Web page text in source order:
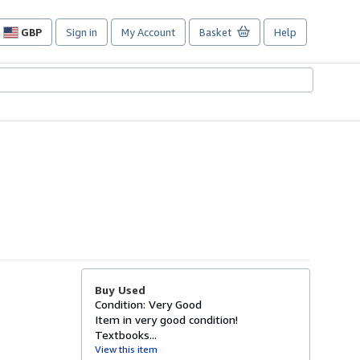
GBP
Site
preferences
Sign in My Account Basket Help
Buy Used
Condition: Very Good
Item in very good condition!
Textbooks...
View this item